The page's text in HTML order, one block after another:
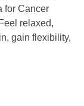
for Cancer
relaxed,
gain flexibility,